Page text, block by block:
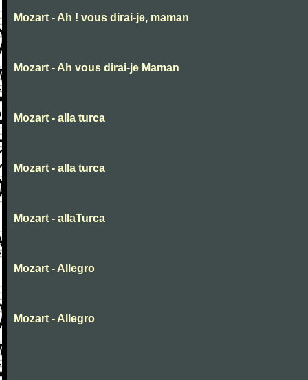
Mozart - Ah ! vous dirai-je, maman
Mozart - Ah vous dirai-je Maman
Mozart - alla turca
Mozart - alla turca
Mozart - allaTurca
Mozart - Allegro
Mozart - Allegro